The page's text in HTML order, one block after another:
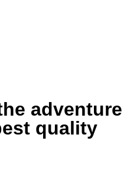
adventure
quality